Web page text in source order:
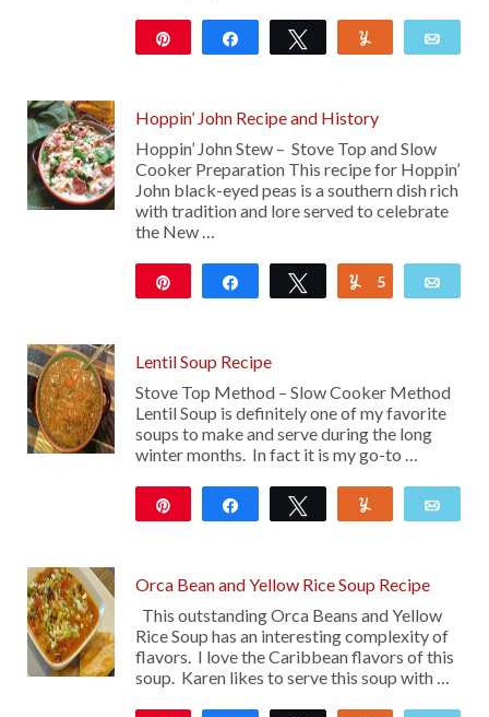
Share Tweet
Hoppin’ John Recipe and History
Hoppin’ John Stew – Stove Top and Slow
Cooker Preparation This recipe for Hoppin’
John black-eyed peas is a southern dish rich
with tradition and lore served to celebrate
the New …
Share Tweet Yum
5
Lentil Soup Recipe
Stove Top Method – Slow Cooker Method
Lentil Soup is definitely one of my favorite
soups to make and serve during the long
winter months. In fact it is my go-to …
Share Tweet
Orca Bean and Yellow Rice Soup Recipe
This outstanding Orca Beans and Yellow
Rice Soup has an interesting complexity of
flavors. I love the Caribbean flavors of this
soup. Karen likes to serve this soup with …